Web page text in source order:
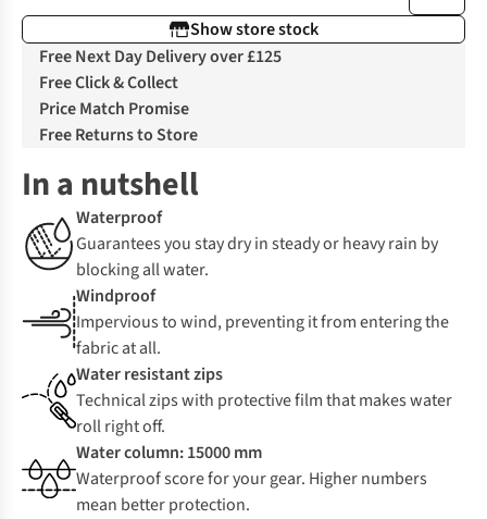
Show store stock
Free Next Day Delivery over £125
Free Click & Collect
Price Match Promise
Free Returns to Store
In a nutshell
Waterproof
Guarantees you stay dry in steady or heavy rain by
blocking all water.
Windproof
Impervious to wind, preventing it from entering the
fabric at all.
Water resistant zips
Technical zips with protective film that makes water
roll right off.
Water column: 15000 mm
Waterproof score for your gear. Higher numbers
mean better protection.